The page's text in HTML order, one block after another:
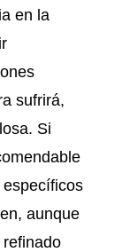
en la
sufrirá,
Si
aunque